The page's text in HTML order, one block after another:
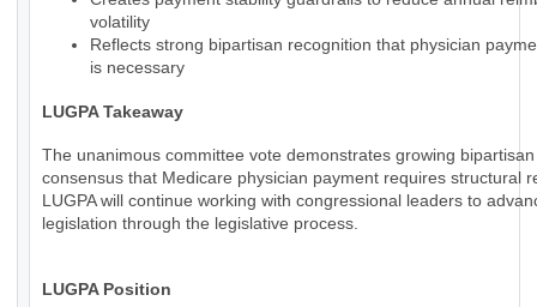
volatility
Reflects strong bipartisan recognition that physician
is necessary
LUGPA Takeaway
The unanimous committee vote demonstrates growing bipartisan
consensus that Medicare physician payment requires structural
LUGPA will continue working with congressional leaders to
legislation through the legislative process.
LUGPA Position